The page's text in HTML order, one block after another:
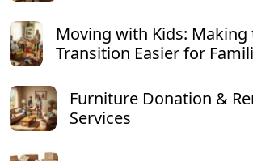
Moving with Kids: Making
Transition Easier for
Furniture Donation &
Services